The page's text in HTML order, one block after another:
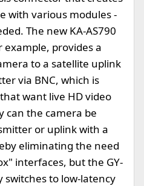
with various modules -
The new KA-AS790
provides a
to a satellite uplink
via BNC, which is
want live HD video
can the camera be
or uplink with a
eliminating the need
interfaces, but the GY-
switches to low-latency